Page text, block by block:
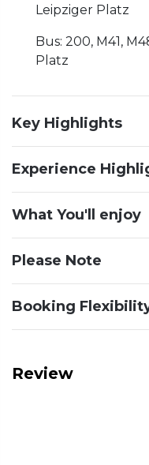
Leipziger Platz
Bus: 200, M41,
Platz
Key Highlights
Experience
What You'll enjoy
Please Note
Booking
Review